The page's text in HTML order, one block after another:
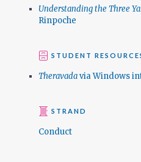
Understanding the Three
Rinpoche
STUDENT
Theravadavia Windows
STRAND
Conduct